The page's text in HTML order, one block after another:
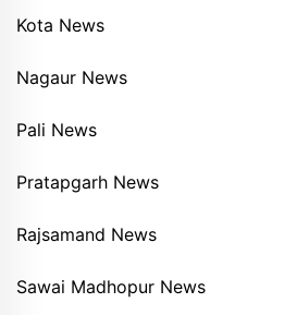
Kota News
Nagaur News
Pali News
Pratapgarh News
Rajsamand News
Sawai Madhopur News